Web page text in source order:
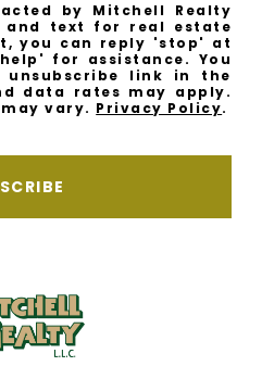
by Mitchell Realty
and text for real estate
you can reply 'stop' at
for assistance. You
link in the
data rates may apply.
vary. Privacy Policy.